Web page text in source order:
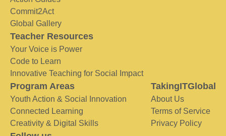
Commit2Act
Global Gallery
Teacher Resources
Your Voice is Power
Code to Learn
Innovative Teaching for Social Impact
Program Areas
Youth Action & Social Innovation
Connected Learning
Creativity & Digital Skills
TakingITGlobal
About Us
Terms of Service
Privacy Policy